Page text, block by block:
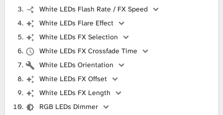
White LEDs Flash Rate / FX Speed
White LEDs Flare Effect
White LEDs FX Selection
White LEDs FX Crossfade Time
White LEDs Orientation
White LEDs FX Offset
White LEDs FX Length
RGB LEDs Dimmer